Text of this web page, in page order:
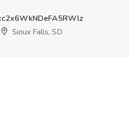
Sioux Falls, SD